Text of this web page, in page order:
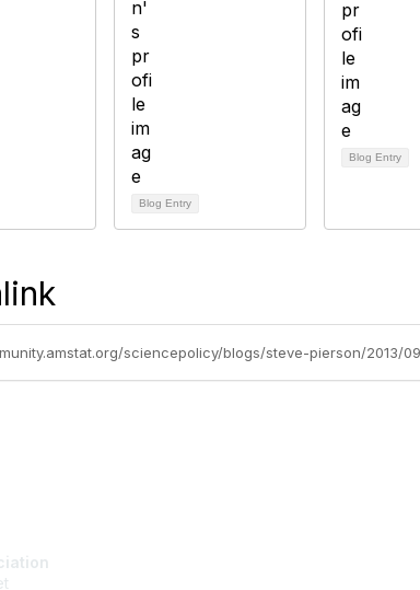
Blog Entry
Blog Entry